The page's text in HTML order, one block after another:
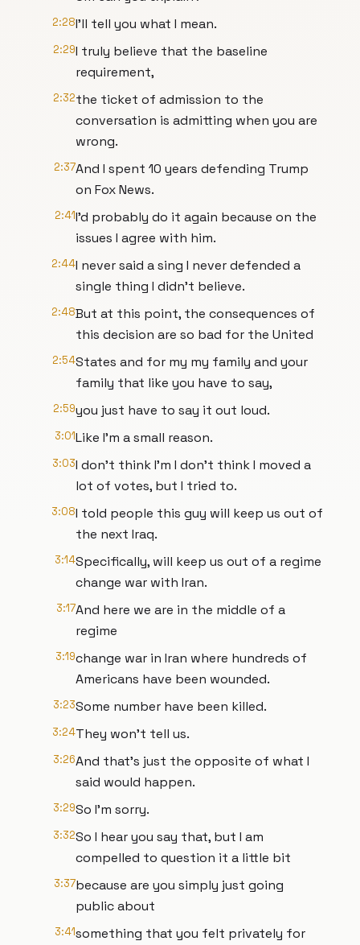
2:28I'll tell you what I mean.
2:29I truly believe that the baseline
requirement,
2:32the ticket of admission to the
conversation is admitting when you are
wrong.
2:37And I spent 10 years defending Trump
on Fox News.
2:41I'd probably do it again because on the
issues I agree with him.
2:44I never said a sing I never defended a
single thing I didn't believe.
2:48But at this point, the consequences of
this decision are so bad for the United
2:54States and for my my family and your
family that like you have to say,
2:59you just have to say it out loud.
3:01Like I'm a small reason.
3:03I don't think I'm I don't think I moved a
lot of votes, but I tried to.
3:08I told people this guy will keep us out of
the next Iraq.
3:14Specifically, will keep us out of a regime
change war with Iran.
3:17And here we are in the middle of a
regime
3:19change war in Iran where hundreds of
Americans have been wounded.
3:23Some number have been killed.
3:24They won't tell us.
3:26And that's just the opposite of what I
said would happen.
3:29So I'm sorry.
3:32So I hear you say that, but I am
compelled to question it a little bit
3:37because are you simply just going
public about
3:41something that you felt privately for